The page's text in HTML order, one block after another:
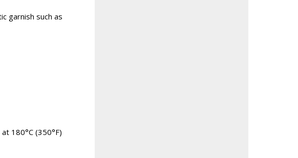
garnish such as
180°C (350°F)